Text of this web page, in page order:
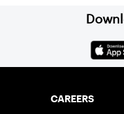
CAREERS